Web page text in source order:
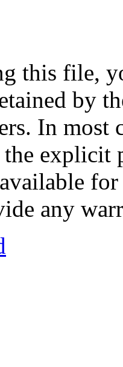
this file,
by
In most
explicit
any